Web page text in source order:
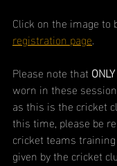
Click on the image to
registration page.
Please note that ONLY
worn in these
as this is the cricket
this time, please be
cricket teams
given by the cricket